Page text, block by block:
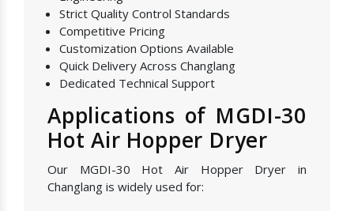
Strict Quality Control Standards
Competitive Pricing
Customization Options Available
Quick Delivery Across Changlang
Dedicated Technical Support
Applications of MGDI-30
Hot Air Hopper Dryer
Our MGDI-30 Hot Air Hopper Dryer in
Changlang is widely used for: